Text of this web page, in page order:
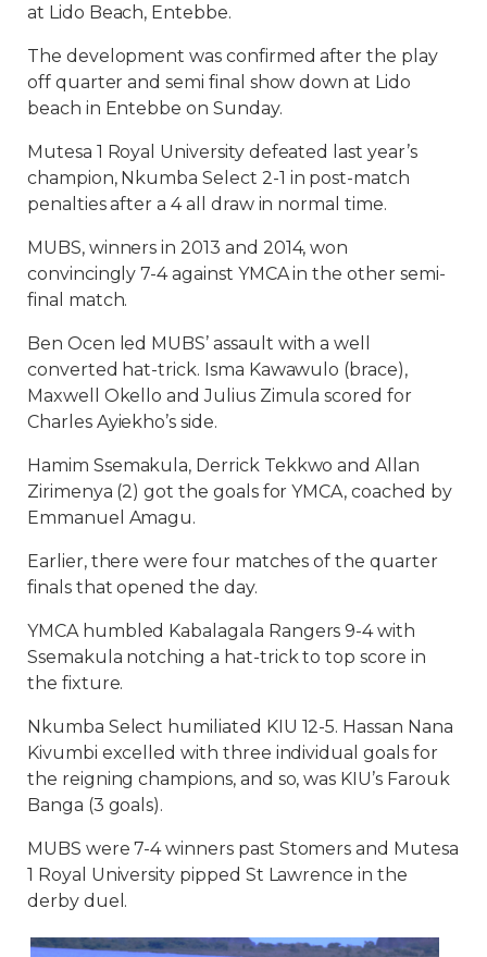
at Lido Beach, Entebbe.
The development was confirmed after the play
off quarter and semi final show down at Lido
beach in Entebbe on Sunday.
Mutesa 1 Royal University defeated last year’s
champion, Nkumba Select 2-1 in post-match
penalties after a 4 all draw in normal time.
MUBS, winners in 2013 and 2014, won
convincingly 7-4 against YMCA in the other semi-
final match.
Ben Ocen led MUBS’ assault with a well
converted hat-trick. Isma Kawawulo (brace),
Maxwell Okello and Julius Zimula scored for
Charles Ayiekho’s side.
Hamim Ssemakula, Derrick Tekkwo and Allan
Zirimenya (2) got the goals for YMCA, coached by
Emmanuel Amagu.
Earlier, there were four matches of the quarter
finals that opened the day.
YMCA humbled Kabalagala Rangers 9-4 with
Ssemakula notching a hat-trick to top score in
the fixture.
Nkumba Select humiliated KIU 12-5. Hassan Nana
Kivumbi excelled with three individual goals for
the reigning champions, and so, was KIU’s Farouk
Banga (3 goals).
MUBS were 7-4 winners past Stomers and Mutesa
1 Royal University pipped St Lawrence in the
derby duel.